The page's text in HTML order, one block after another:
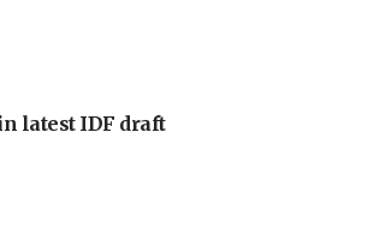
in latest IDF draft